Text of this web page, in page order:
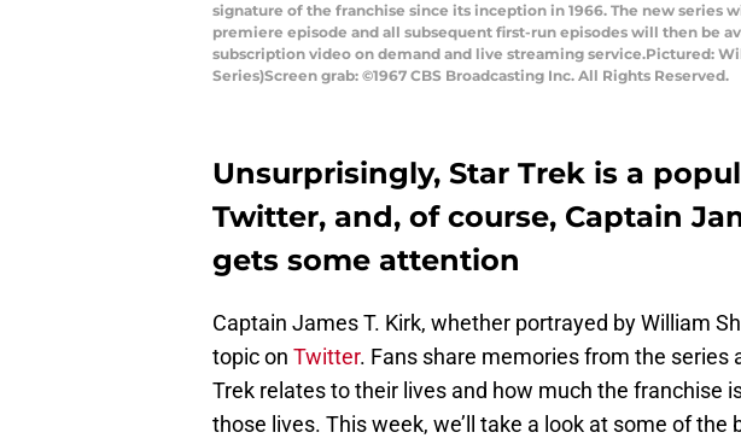
signature of the franchise since its inception in 1966. The new series
premiere episode and all subsequent first-run episodes will then be
subscription video on demand and live streaming service.Pictured:
Series)Screen grab: ©1967 CBS Broadcasting Inc. All Rights Reserved.
Unsurprisingly, Star Trek is a
Twitter, and, of course, Captain
gets some attention
Captain James T. Kirk, whether portrayed by William
topic on Twitter. Fans share memories from the series
Trek relates to their lives and how much the franchise
those lives. This week, we’ll take a look at some of the